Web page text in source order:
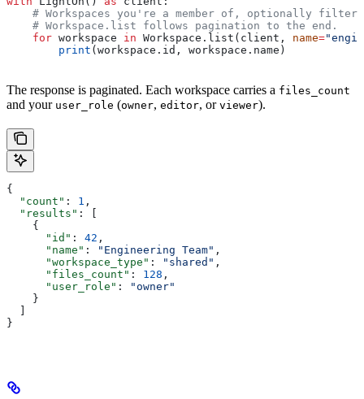
# Workspaces you're a member of, optionally
    # Workspace.list follows pagination to the end.
    for
workspace in Workspace.list(client, name=
        print
(workspace.id, workspace.name)
The response is paginated. Each workspace carries a files_count
and your user_role (owner, editor, or viewer).
{
  "count"
: 1 ,
  "results"
: [
    {
      "id"
: 42 ,
      "name"
: "Engineering Team" ,
      "workspace_type"
: "shared" ,
      "files_count"
: 128 ,
      "user_role"
:
"owner"
    }
}